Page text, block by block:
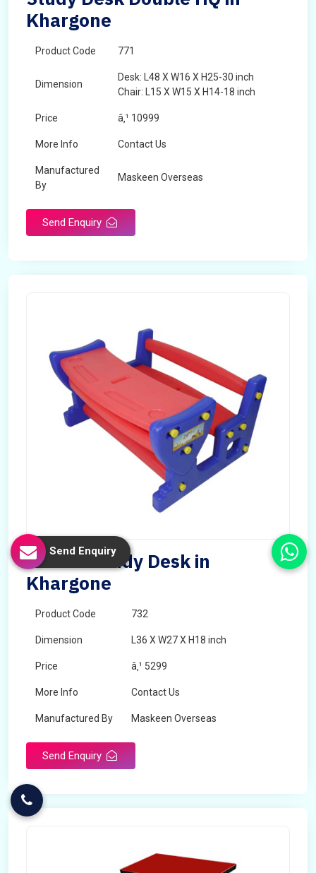
Khargone
Product Code 771
Dimension
Desk: L48 X W16 X H25-30 inch
Chair: L15 X W15 X H14-18 inch
Price â‚¹ 10999
More Info Contact Us
Manufactured
By
Maskeen Overseas
Send Enquiry
Double Study Desk in
Khargone
Product Code 732
Dimension L36 X W27 X H18 inch
Price â‚¹ 5299
More Info Contact Us
Manufactured By Maskeen Overseas
Send Enquiry
Send Enquiry